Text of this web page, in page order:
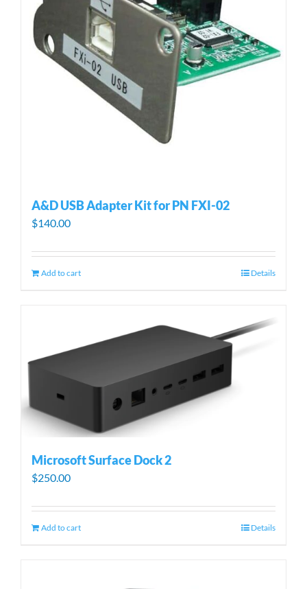
A&D USB Adapter Kit for PN FXI-02
$140.00
Add to cart Details
Microsoft Surface Dock 2
$250.00
Add to cart Details